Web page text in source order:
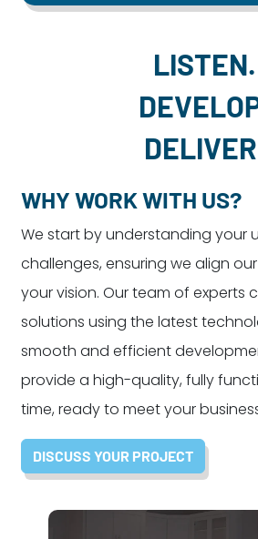
LISTEN.
WHY WORK WITH US?
We start by understanding your
challenges, ensuring we align
your vision. Our team of experts
solutions using the latest
smooth and efficient
provide a high-quality, fully
time, ready to meet your
DISCUSS YOUR PROJECT